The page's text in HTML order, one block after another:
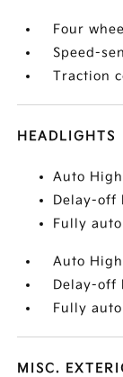
Four
Speed-
Traction
HEADLIGHTS
Auto
Delay-off
Fully
Auto
Delay-off
Fully
MISC.